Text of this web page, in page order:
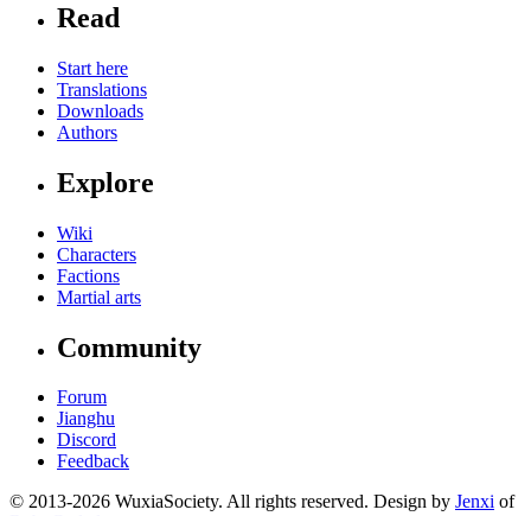
Read
Start here
Translations
Downloads
Authors
Explore
Wiki
Characters
Factions
Martial arts
Community
Forum
Jianghu
Discord
Feedback
© 2013-2026 WuxiaSociety. All rights reserved. Design by Jenxi of